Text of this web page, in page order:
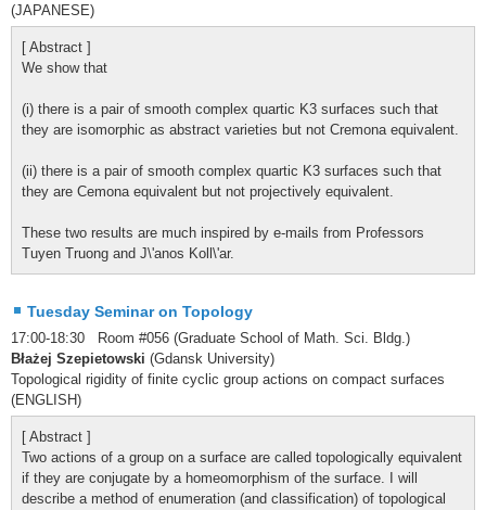
(JAPANESE)
[ Abstract ]
We show that
(i) there is a pair of smooth complex quartic K3 surfaces such that
they are isomorphic as abstract varieties but not Cremona equivalent.
(ii) there is a pair of smooth complex quartic K3 surfaces such that
they are Cemona equivalent but not projectively equivalent.
These two results are much inspired by e-mails from Professors
Tuyen Truong and J\'anos Koll\'ar.
Tuesday Seminar on Topology
17:00-18:30 Room #056 (Graduate School of Math. Sci. Bldg.)
Błażej Szepietowski (Gdansk University)
Topological rigidity of finite cyclic group actions on compact surfaces
(ENGLISH)
[ Abstract ]
Two actions of a group on a surface are called topologically equivalent
if they are conjugate by a homeomorphism of the surface. I will
describe a method of enumeration (and classification) of topological